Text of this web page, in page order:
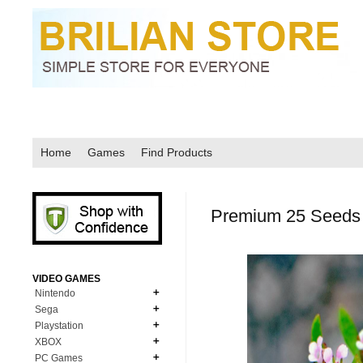
Home Games Find Products
Premium 25
VIDEO GAMES
Nintendo
N64
NDS
Sega
MD Genesis
MD Genesis Combo
Playstation
XBOX
PC Games